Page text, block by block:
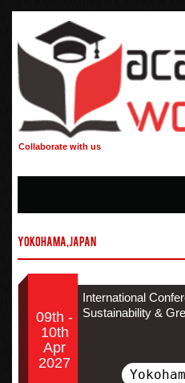
Collaborate with us
Yokohama,Japan
09th -
10th
Apr
2027
International
Sustainability &